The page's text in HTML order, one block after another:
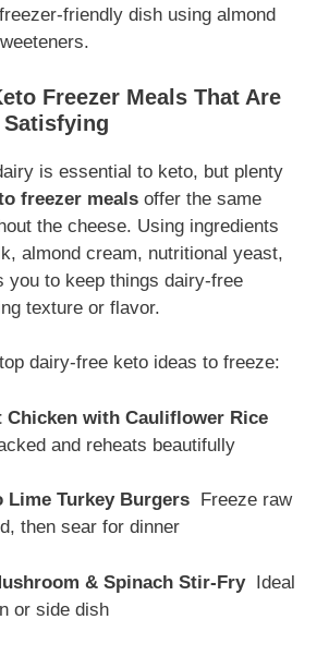
friendly dish using almond
Freezer Meals That Are
Satisfying
is essential to keto, but plenty
freezer meals offer the same
the cheese. Using ingredients
almond cream, nutritional yeast,
you to keep things dairy-free
texture or flavor.
dairy-free keto ideas to freeze:
Chicken with Cauliflower Rice
and reheats beautifully
Lime Turkey Burgers Freeze raw
then sear for dinner
& Spinach Stir-FryIdeal
or side dish